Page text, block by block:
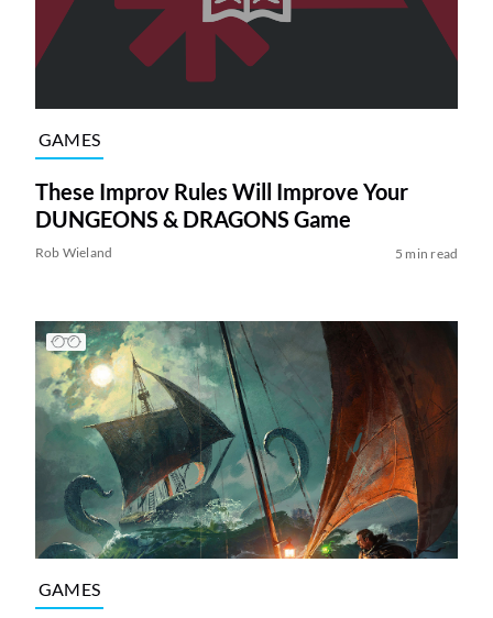
GAMES
These Improv Rules Will Improve Your
DUNGEONS & DRAGONS Game
Rob Wieland 5 min read
GAMES